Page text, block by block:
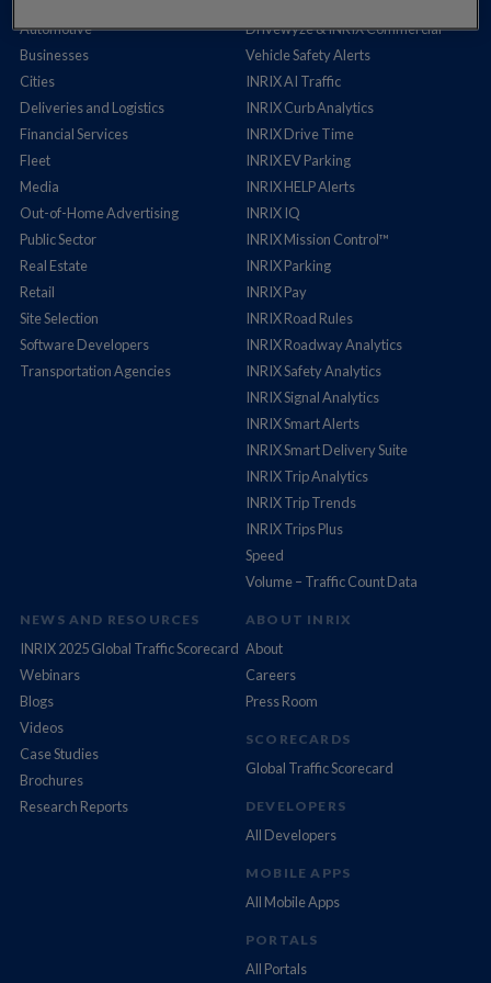
Automotive
Businesses
Cities
Deliveries and Logistics
Financial Services
Fleet
Media
Out-of-Home Advertising
Public Sector
Real Estate
Retail
Site Selection
Software Developers
Transportation Agencies
Drivewyze & INRIX Commercial
Vehicle Safety Alerts
INRIX AI Traffic
INRIX Curb Analytics
INRIX Drive Time
INRIX EV Parking
INRIX HELP Alerts
INRIX IQ
INRIX Mission Control™
INRIX Parking
INRIX Pay
INRIX Road Rules
INRIX Roadway Analytics
INRIX Safety Analytics
INRIX Signal Analytics
INRIX Smart Alerts
INRIX Smart Delivery Suite
INRIX Trip Analytics
INRIX Trip Trends
INRIX Trips Plus
Speed
Volume – Traffic Count Data
NEWS AND RESOURCES
INRIX 2025 Global Traffic Scorecard
Webinars
Blogs
Videos
Case Studies
Brochures
Research Reports
ABOUT INRIX
About
Careers
Press Room
SCORECARDS
Global Traffic Scorecard
DEVELOPERS
All Developers
MOBILE APPS
All Mobile Apps
PORTALS
All Portals